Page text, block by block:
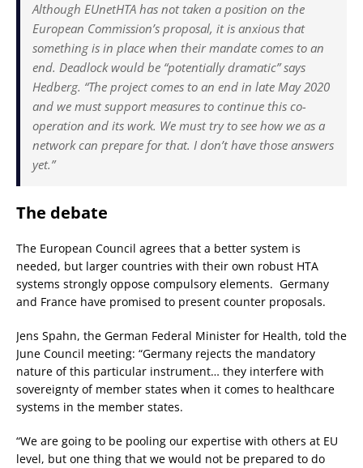
Although EUnetHTA has not taken a position on the
European Commission’s proposal, it is anxious that
something is in place when their mandate comes to an
end. Deadlock would be “potentially dramatic” says
Hedberg. “The project comes to an end in late May 2020
and we must support measures to continue this co-
operation and its work. We must try to see how we as a
network can prepare for that. I don’t have those answers
yet.”
The debate
The European Council agrees that a better system is
needed, but larger countries with their own robust HTA
systems strongly oppose compulsory elements. Germany
and France have promised to present counter proposals.
Jens Spahn, the German Federal Minister for Health, told the
June Council meeting: “Germany rejects the mandatory
nature of this particular instrument… they interfere with
sovereignty of member states when it comes to healthcare
systems in the member states.
“We are going to be pooling our expertise with others at EU
level, but one thing that we would not be prepared to do